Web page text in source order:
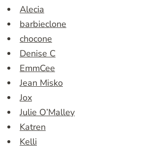
Alecia
barbieclone
chocone
Denise C
EmmCee
Jean Misko
Jox
Julie O’Malley
Katren
Kelli